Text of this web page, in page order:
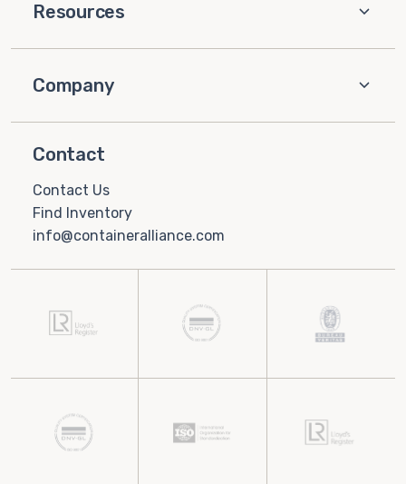
Resources
Company
Contact
Contact Us
Find Inventory
info@containeralliance.com